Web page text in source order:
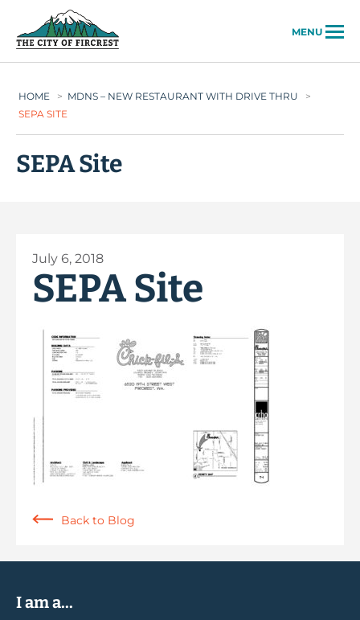
MENU
HOME > MDNS – NEW RESTAURANT WITH DRIVE THRU
>
SEPA SITE
SEPA Site
July 6, 2018
SEPA Site
Back to Blog
I am a...